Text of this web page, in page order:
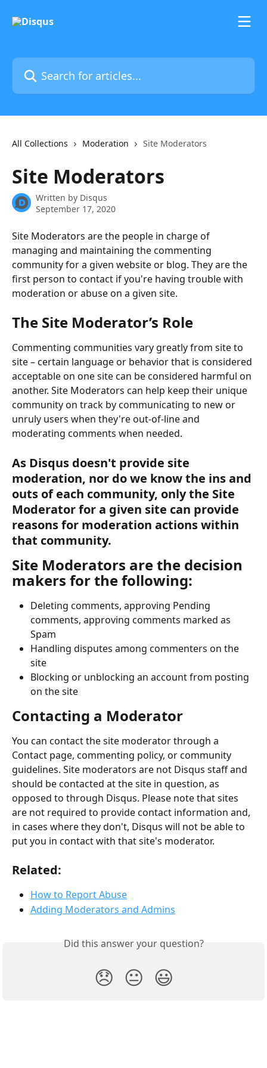
Search for articles...
All Collections Moderation Site Moderators
Site Moderators
Written by Disqus
September 17, 2020
Site Moderators are the people in charge of
managing and maintaining the commenting
community for a given website or blog. They are the
first person to contact if you're having trouble with
moderation or abuse on a given site.
The Site Moderator’s Role
Commenting communities vary greatly from site to
site – certain language or behavior that is considered
acceptable on one site can be considered harmful on
another. Site Moderators can help keep their unique
community on track by communicating to new or
unruly users when they're out-of-line and
moderating comments when needed.
As Disqus doesn't provide site
moderation, nor do we know the ins and
outs of each community, only the Site
Moderator for a given site can provide
reasons for moderation actions within
that community.
Site Moderators are the decision
makers for the following:
Deleting comments, approving Pending
comments, approving comments marked as
Spam
Handling disputes among commenters on the
site
Blocking or unblocking an account from posting
on the site
Contacting a Moderator
You can contact the site moderator through a
Contact page, commenting policy, or community
guidelines. Site moderators are not Disqus staff and
should be contacted at the site in question, as
opposed to through Disqus. Please note that sites
are not required to provide contact information and,
in cases where they don't, Disqus will not be able to
put you in contact with that site's moderator.
Related:
How to Report Abuse
Adding Moderators and Admins
Did this answer your question?
😞 😐 😃